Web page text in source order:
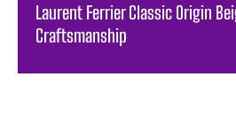
Laurent Ferrier Classic Origin
Craftsmanship